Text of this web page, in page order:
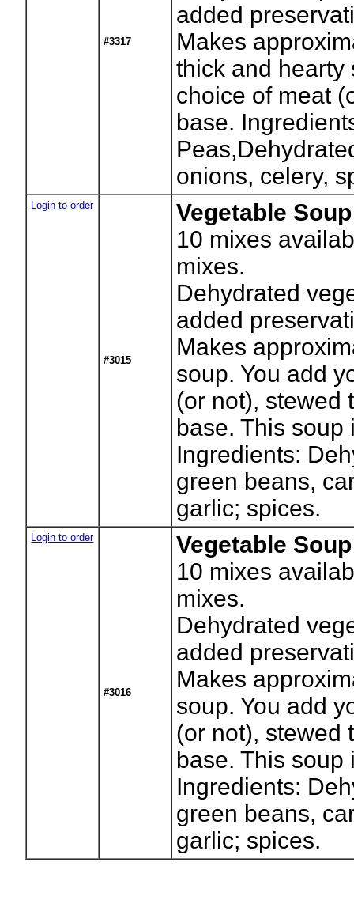
#3317
added
Makes
thick and hearty
choice of meat
base.
onions, celery,
Login to order
#3015
Vegetable
10 mixes
mixes.
Dehydrated
added
Makes
soup. You add
(or not), stewed
base. This
Ingredients:
green beans,
garlic; spices.
Login to order
#3016
Vegetable
10 mixes
mixes.
Dehydrated
added
Makes
soup. You add
(or not), stewed
base. This
Ingredients:
green beans,
garlic; spices.